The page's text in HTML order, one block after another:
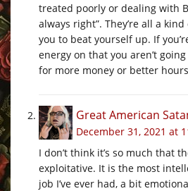
treated poorly or dealing with
always right”. They’re all a
you to beat yourself up. If
energy on that you aren’t
for more money or better
Great American
December 31, 2021 at
I don’t think it’s so much that
exploitative. It is the most
job I’ve ever had, a bit